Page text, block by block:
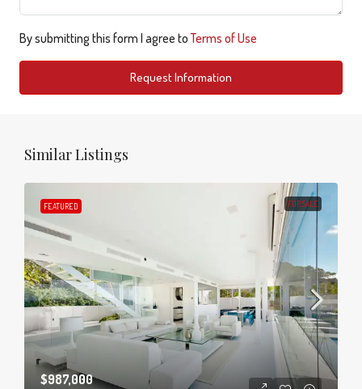
By submitting this form I agree toTerms of Use
Request Information
Similar Listings
FEATURED FOR SALE
$987,000